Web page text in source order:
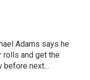
Adams says he
rolls and get the
before next…